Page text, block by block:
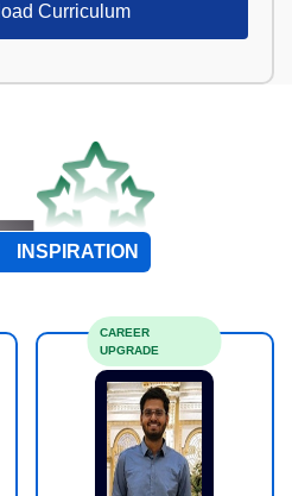
Curriculum
INSPIRATION
CAREER
UPGRADE